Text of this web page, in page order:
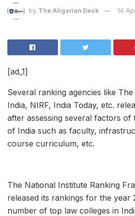
by The Aligarian Desk 14
[ad_1]
Several ranking agencies like
India, NIRF, India Today, etc.
after assessing several factors of
of India such as faculty,
course curriculum, etc.
The National Institute Ranking
released its rankings for the year
number of top law colleges in